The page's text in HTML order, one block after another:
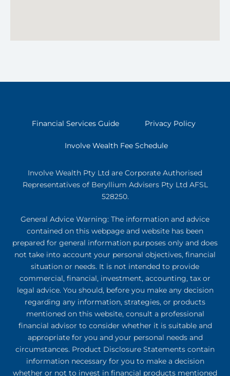
Financial Services Guide Privacy Policy
Involve Wealth Fee Schedule
Involve Wealth Pty Ltd are Corporate Authorised
Representatives of Beryllium Advisers Pty Ltd AFSL
528250.
General Advice Warning: The information and advice
contained on this webpage and website has been
prepared for general information purposes only and does
not take into account your personal objectives, financial
situation or needs. It is not intended to provide
commercial, financial, investment, accounting, tax or
legal advice. You should, before you make any decision
regarding any information, strategies, or products
mentioned on this website, consult a professional
financial advisor to consider whether it is suitable and
appropriate for you and your personal needs and
circumstances. Product Disclosure Statements contain
information necessary for you to make a decision
whether or not to invest in financial products mentioned